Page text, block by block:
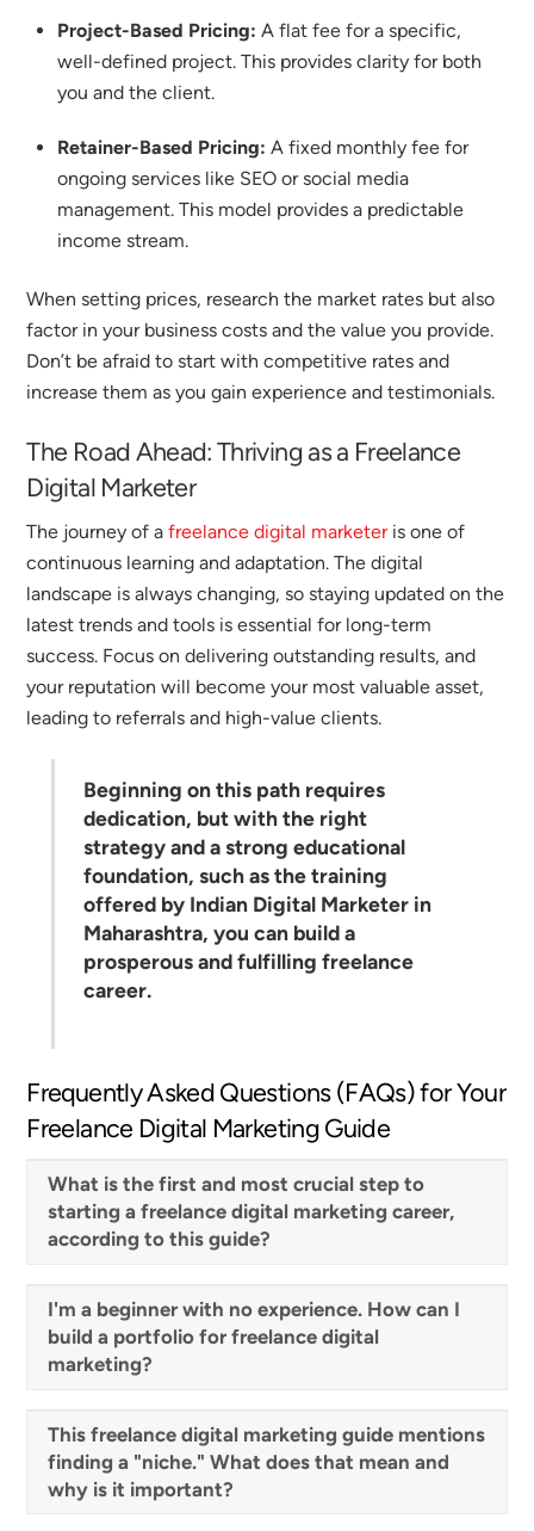
Project-Based Pricing: A flat fee for a specific,
well-defined project. This provides clarity for both
you and the client.
Retainer-Based Pricing: A fixed monthly fee for
ongoing services like SEO or social media
management. This model provides a predictable
income stream.
When setting prices, research the market rates but also
factor in your business costs and the value you provide.
Don’t be afraid to start with competitive rates and
increase them as you gain experience and testimonials.
The Road Ahead: Thriving as a Freelance
Digital Marketer
The journey of afreelance digital marketeris one of
continuous learning and adaptation. The digital
landscape is always changing, so staying updated on the
latest trends and tools is essential for long-term
success. Focus on delivering outstanding results, and
your reputation will become your most valuable asset,
leading to referrals and high-value clients.
Beginning on this path requires
dedication, but with the right
strategy and a strong educational
foundation, such as the training
offered by Indian Digital Marketer in
Maharashtra, you can build a
prosperous and fulfilling freelance
career.
Frequently Asked Questions (FAQs) for Your
Freelance Digital Marketing Guide
What is the first and most crucial step to
starting a freelance digital marketing career,
according to this guide?
I'm a beginner with no experience. How can I
build a portfolio for freelance digital
marketing?
This freelance digital marketing guide mentions
finding a "niche." What does that mean and
why is it important?